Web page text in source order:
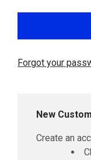
Forgot your
New
Create an